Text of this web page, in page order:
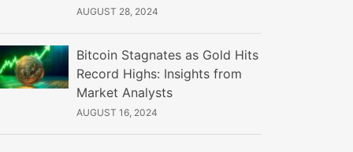
AUGUST 28, 2024
Bitcoin Stagnates as Gold Hits
Record Highs: Insights from
Market Analysts
AUGUST 16, 2024